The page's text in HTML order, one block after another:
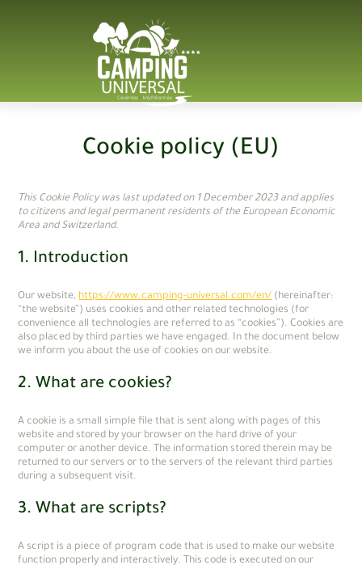
Cookie policy (EU)
This Cookie Policy was last updated on 1 December 2023 and applies
to citizens and legal permanent residents of the European Economic
Area and Switzerland.
1. Introduction
Our website,https://www.camping-universal.com/en/(hereinafter:
“the website”) uses cookies and other related technologies (for
convenience all technologies are referred to as “cookies”). Cookies are
also placed by third parties we have engaged. In the document below
we inform you about the use of cookies on our website.
2. What are cookies?
A cookie is a small simple file that is sent along with pages of this
website and stored by your browser on the hard drive of your
computer or another device. The information stored therein may be
returned to our servers or to the servers of the relevant third parties
during a subsequent visit.
3. What are scripts?
A script is a piece of program code that is used to make our website
function properly and interactively. This code is executed on our